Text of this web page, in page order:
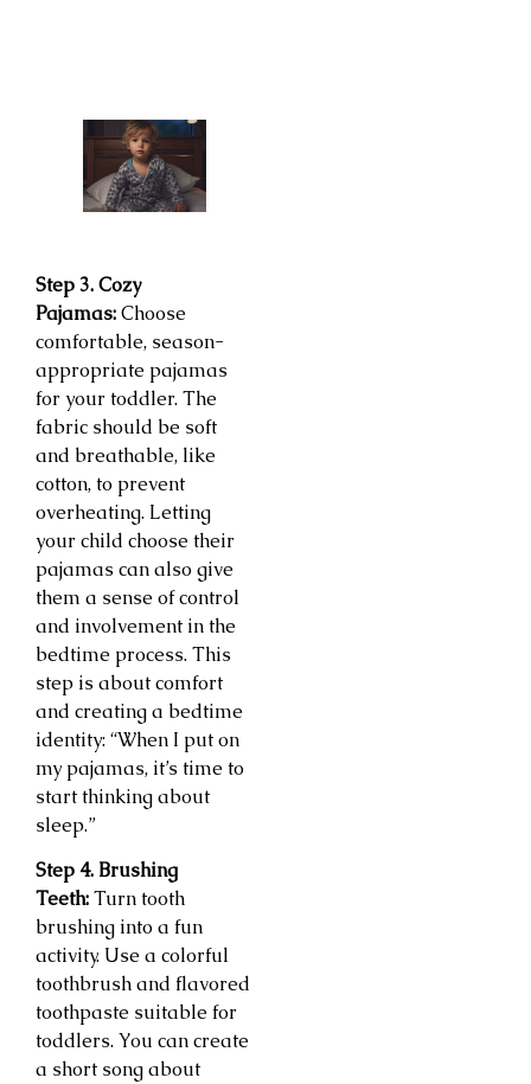
Step 3. Cozy
Pajamas:Choose
comfortable, season-
appropriate pajamas
for your toddler. The
fabric should be soft
and breathable, like
cotton, to prevent
overheating. Letting
your child choose their
pajamas can also give
them a sense of control
and involvement in the
bedtime process. This
step is about comfort
and creating a bedtime
identity: “When I put on
my pajamas, it’s time to
start thinking about
sleep.”
Step 4. Brushing
Teeth:Turn tooth
brushing into a fun
activity. Use a colorful
toothbrush and flavored
toothpaste suitable for
toddlers. You can create
a short song about